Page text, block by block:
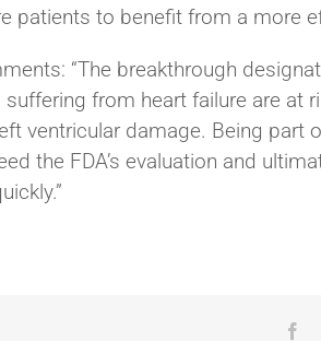
patients to benefit from a more
“The breakthrough
from heart failure are at
ventricular damage. Being part
the FDA’s evaluation and